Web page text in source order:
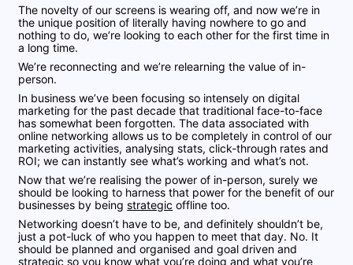
The novelty of our screens is wearing off, and now we’re in
the unique position of literally having nowhere to go and
nothing to do, we’re looking to each other for the first time in
a long time.
We’re reconnecting and we’re relearning the value of in-
person.
In business we’ve been focusing so intensely on digital
marketing for the past decade that traditional face-to-face
has somewhat been forgotten. The data associated with
online networking allows us to be completely in control of our
marketing activities, analysing stats, click-through rates and
ROI; we can instantly see what’s working and what’s not.
Now that we’re realising the power of in-person, surely we
should be lookingto harness that power for the benefit of our
businesses by beingstrategic offline too.
Networking doesn’t have to be, and definitely shouldn’t be,
just a pot-luck of who you happen to meet that day. No. It
should be planned and organised and goal driven and
strategic so you know what you’re doing and what you’re